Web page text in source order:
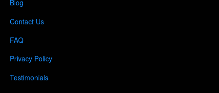
Blog
Contact Us
FAQ
Privacy Policy
Testimonials